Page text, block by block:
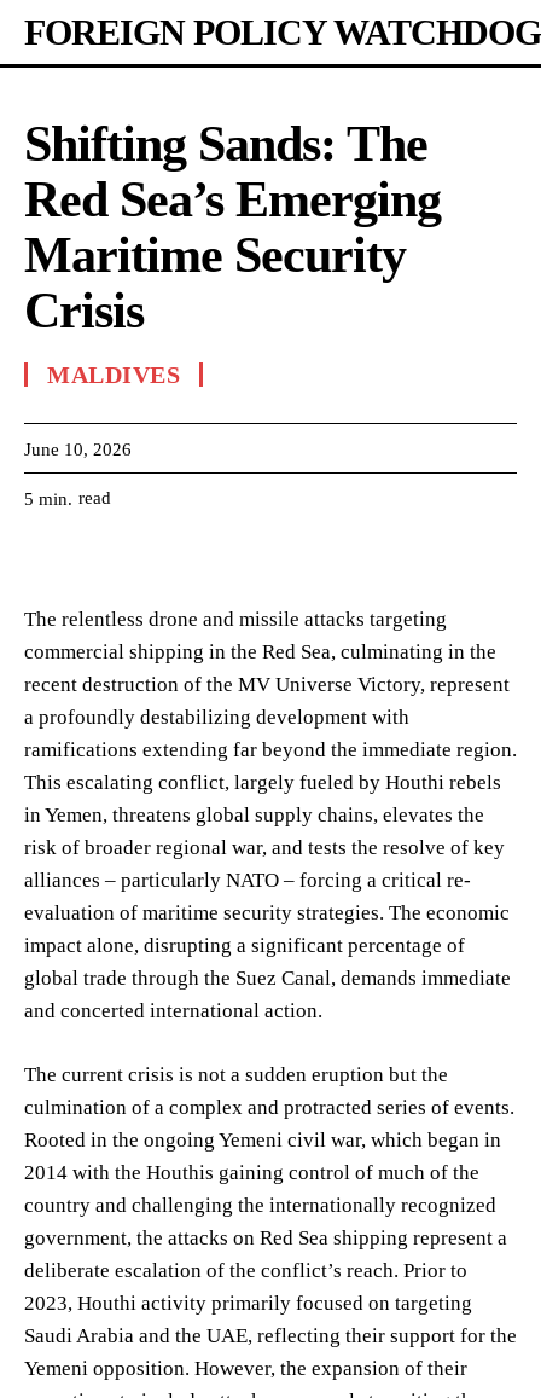
FOREIGN POLICY WATCHDOG
Shifting Sands: The
Red Sea’s Emerging
Maritime Security
Crisis
MALDIVES
June 10, 2026
5 min. read
The relentless drone and missile attacks targeting
commercial shipping in the Red Sea, culminating in the
recent destruction of the MV Universe Victory, represent
a profoundly destabilizing development with
ramifications extending far beyond the immediate region.
This escalating conflict, largely fueled by Houthi rebels
in Yemen, threatens global supply chains, elevates the
risk of broader regional war, and tests the resolve of key
alliances – particularly NATO – forcing a critical re-
evaluation of maritime security strategies. The economic
impact alone, disrupting a significant percentage of
global trade through the Suez Canal, demands immediate
and concerted international action.
The current crisis is not a sudden eruption but the
culmination of a complex and protracted series of events.
Rooted in the ongoing Yemeni civil war, which began in
2014 with the Houthis gaining control of much of the
country and challenging the internationally recognized
government, the attacks on Red Sea shipping represent a
deliberate escalation of the conflict’s reach. Prior to
2023, Houthi activity primarily focused on targeting
Saudi Arabia and the UAE, reflecting their support for the
Yemeni opposition. However, the expansion of their